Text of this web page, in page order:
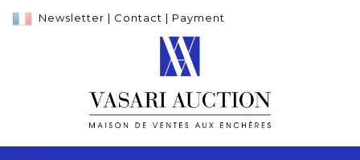
Newsletter | Contact | Payment